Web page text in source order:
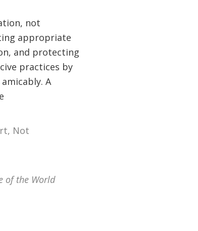
not
appropriate
and protecting
practices by
A
Not
of the World